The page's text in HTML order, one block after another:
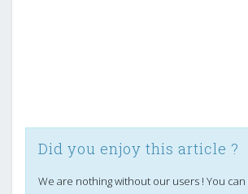
Did you enjoy this article ?
We are nothing without our users ! You